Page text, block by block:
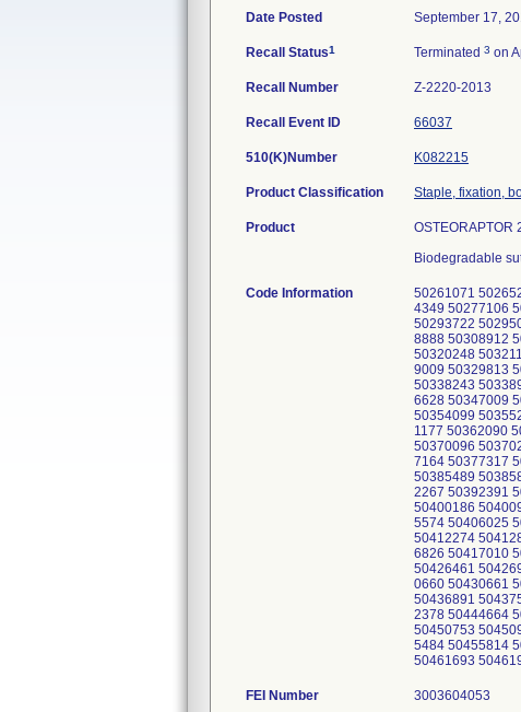
Date Posted September 17,
Recall Status1 Terminated 3 on
Recall Number Z-2220-2013
Recall Event ID 66037
510(K)Number K082215
Product Classification Staple, fixation,
Product
OSTEORAPTOR
Biodegradable
Code Information
50261071
4349 50277106
50293722
8888 50308912
50320248
9009 50329813
50338243
6628 50347009
50354099
1177 50362090
50370096
7164 50377317
50385489
2267 50392391
50400186
5574 50406025
50412274
6826 50417010
50426461
0660 50430661
50436891
2378 50444664
50450753
5484 50455814
50461693
FEI Number